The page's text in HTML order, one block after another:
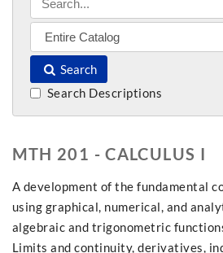
Search
Search Descriptions
MTH 201 - CALCULUS I
A development of the fundamental
using graphical, numerical, and
algebraic and trigonometric
Limits and continuity, derivatives,